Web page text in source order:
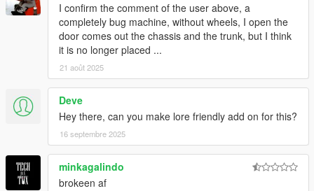
I confirm the comment of the user above, a
completely bug machine, without wheels, I open the
door comes out the chassis and the trunk, but I think
it is no longer placed ...
21 août 2025
Deve
Hey there, can you make lore friendly add on for this?
16 septembre 2025
minkagalindo
brokeen af